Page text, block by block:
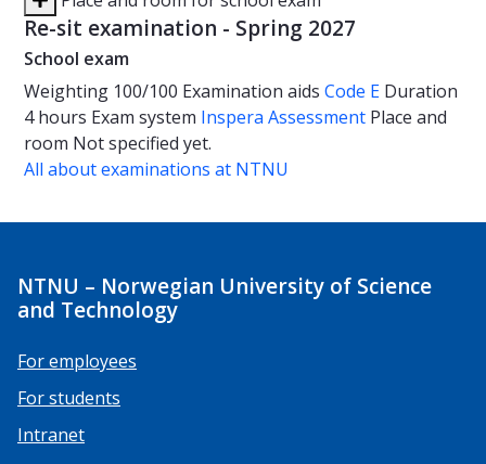
Re-sit examination - Spring 2027
School exam
Weighting 100/100 Examination aids Code E Duration
4 hours Exam system Inspera Assessment Place and
room Not specified yet.
All about examinations at NTNU
NTNU – Norwegian University of Science
and Technology
For employees
For students
Intranet